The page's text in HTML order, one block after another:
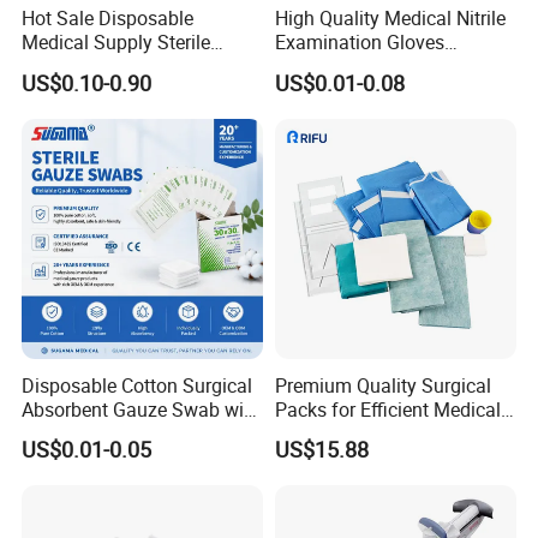
• SHOE COVERS<o: P>
<o: P>
CPE Shoe Cover, CPE Coated Shoe Cover, PE Shoe Cover,
N/W Non-Skid Shoe Cover, N/W Plain Shoe Cover,
N/W Ultrasonic Shoe Cover, Boot Cover...<o: P>
• NONWOVEN APPAREL<o: P>
<o: P>
PP N/W Isolation Gown, Spunlace N/W Lab Coat, Gown,
N/W Lab Coat...<o: P>
Vinyl Gloves, HDPE Gloves, LDPE Gloves, House Gloves,
Hot Sale Disposable
Medical Supply Sterile
Surgical Suture with Needle
for Hospital Use
US$0.10-0.90
High Quality Medical Nitrile
Examination Gloves
Disposable Protective Nitrile
Gloves
US$0.01-0.08
Disposable Cotton Surgical
Absorbent Gauze Swab with
X-ray Medical Supply
US$0.01-0.05
Premium Quality Surgical
Packs for Efficient Medical
Procedures
US$15.88